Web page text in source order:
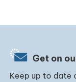
Get on
Keep up to date